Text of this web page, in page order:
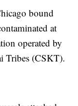
bound
at
operated by
Tribes (CSKT).